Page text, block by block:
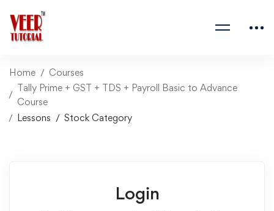
Home
Courses
Tally Prime + GST + TDS + Payroll Basic to Advance
Course
Lessons
Stock Category
Login